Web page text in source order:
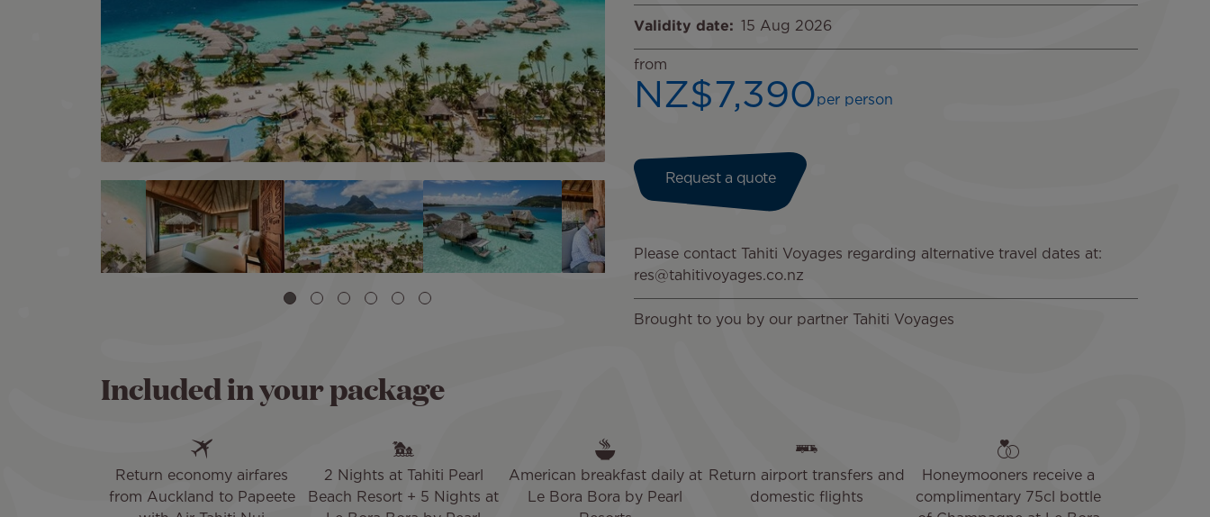
from
NZ$7,390 per person
Validity date 15 Aug 2026
Please contact Tahiti Voyages regarding alternative travel dates at:
res@tahitivoyages.co.nz
Brought to you by our partner Tahiti Voyages
Request a quote
Included in your package
Return economy airfares
from Auckland to Papeete
2 Nights at Tahiti Pearl
Beach Resort + 5 Nights at
American breakfast daily at
Le Bora Bora by Pearl
Return airport transfers and
domestic flights
Honeymooners receive a
complimentary 75cl bottle